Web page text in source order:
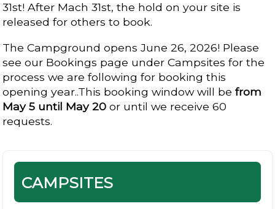
31st! After Mach 31st, the hold on your site is
released for others to book.
The Campground opens June 26, 2026! Please
see our Bookings page under Campsites for the
process we are following for booking this
opening year..This booking window will befrom
May 5 until May 20or until we receive 60
requests.
CAMPSITES